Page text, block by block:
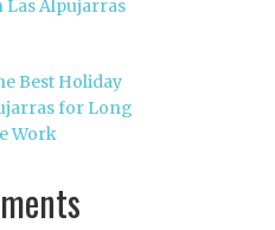
Las Alpujarras
Best Holiday
for Long
Work